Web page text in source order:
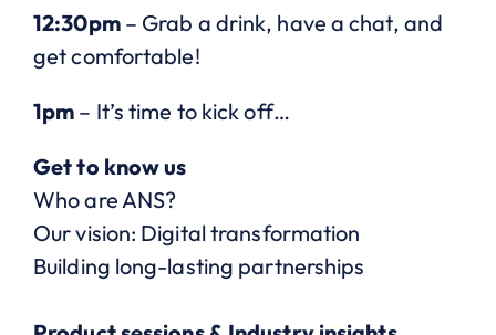
12:30pm– Grab a drink, have a chat, and
get comfortable!
1pm – It’s time to kick off…
Get to know us
Who are ANS?
Our vision: Digital transformation
Building long-lasting partnerships